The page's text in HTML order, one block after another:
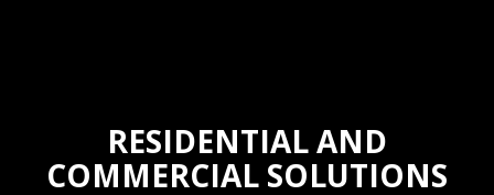
RESIDENTIAL AND
COMMERCIAL SOLUTIONS